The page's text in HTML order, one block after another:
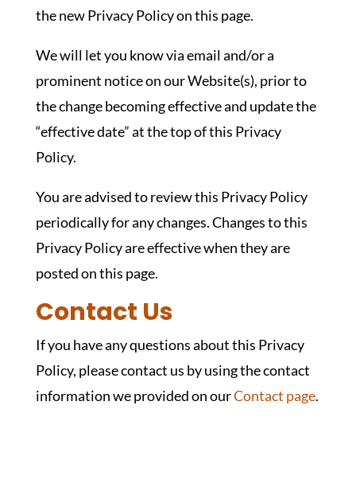
the new Privacy Policy on this page.
We will let you know via email and/or a
prominent notice on our Website(s), prior to
the change becoming effective and update the
“effective date” at the top of this Privacy
Policy.
You are advised to review this Privacy Policy
periodically for any changes. Changes to this
Privacy Policy are effective when they are
posted on this page.
Contact Us
If you have any questions about this Privacy
Policy, please contact us by using the contact
information we provided on ourContact page.